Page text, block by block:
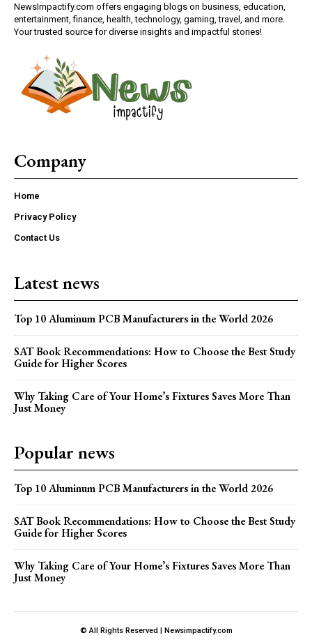
NewsImpactify.com offers engaging blogs on business, education,
entertainment, finance, health, technology, gaming, travel, and more.
Your trusted source for diverse insights and impactful stories!
Company
Home
Privacy Policy
Contact Us
Latest news
Top 10 Aluminum PCB Manufacturers in the World 2026
SAT Book Recommendations: How to Choose the Best Study
Guide for Higher Scores
Why Taking Care of Your Home’s Fixtures Saves More Than
Just Money
Popular news
Top 10 Aluminum PCB Manufacturers in the World 2026
SAT Book Recommendations: How to Choose the Best Study
Guide for Higher Scores
Why Taking Care of Your Home’s Fixtures Saves More Than
Just Money
© All Rights Reserved | Newsimpactify.com